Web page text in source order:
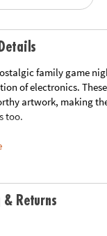
family game
of electronics.
artwork, making
too.
3 games includes
piece for your
& Returns